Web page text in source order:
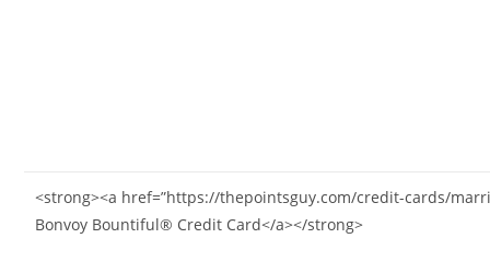
<strong><a href=”https://thepointsguy.com/credit-cards/
Bonvoy Bountiful® Credit Card</a></strong>